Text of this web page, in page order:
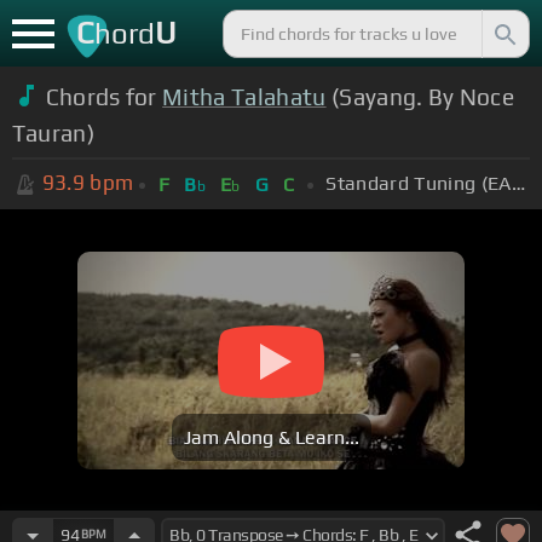
ChordU
Chords for Mitha Talahatu (Sayang. By Noce
Tauran)
93.9 bpm F Bb Eb G C Standard Tuning (EADGBE)
Jam Along & Learn...
94BPM